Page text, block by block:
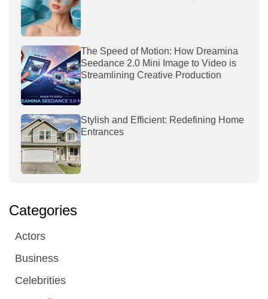
The Speed of Motion: How Dreamina
Seedance 2.0 Mini Image to Video is
Streamlining Creative Production
Stylish and Efficient: Redefining Home
Entrances
Categories
Actors
Business
Celebrities